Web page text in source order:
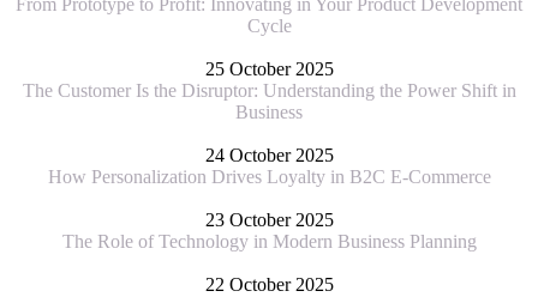
From Prototype to Profit: Innovating in Your Product Development
Cycle
25 October 2025
The Customer Is the Disruptor: Understanding the Power Shift in
Business
24 October 2025
How Personalization Drives Loyalty in B2C E-Commerce
23 October 2025
The Role of Technology in Modern Business Planning
22 October 2025